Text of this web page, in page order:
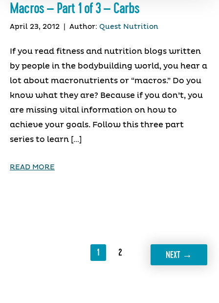
Macros – Part 1 of 3 – Carbs
April 23, 2012 Author: Quest Nutrition
If you read fitness and nutrition blogs written
by people in the bodybuilding world, you hear a
lot about macronutrients or “macros.” Do you
know what they are? Because if you don’t, you
are missing vital information on how to
achieve your goals. Follow this three part
series to learn […]
READ MORE
1 2 NEXT →